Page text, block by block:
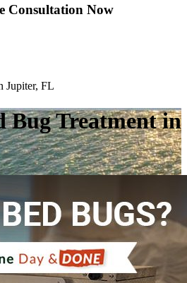
Consultation Now
Jupiter, FL
Bug Treatment in